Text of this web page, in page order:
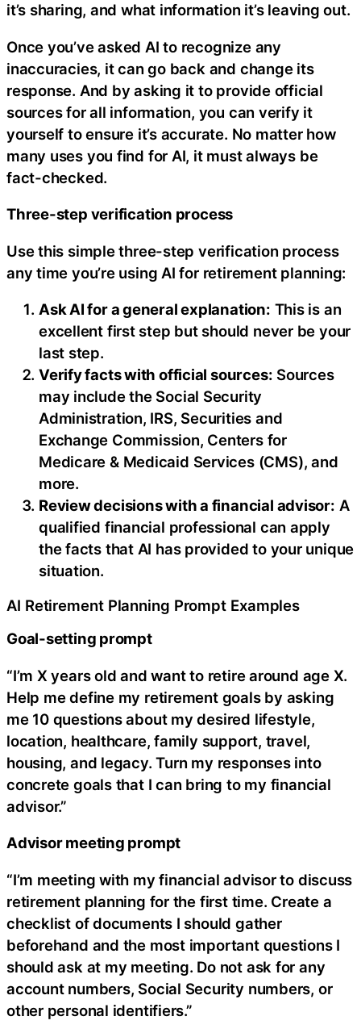
it’s sharing, and what information it’s leaving out.
Once you’ve asked AI to recognize any
inaccuracies, it can go back and change its
response. And by asking it to provide official
sources for all information, you can verify it
yourself to ensure it’s accurate. No matter how
many uses you find for AI, it must always be
fact-checked.
Three-step verification process
Use this simple three-step verification process
any time you’re using AI for retirement planning:
Ask AI for a general explanation: This is an
excellent first step but should never be your
last step.
Verify facts with official sources: Sources
may include the Social Security
Administration, IRS, Securities and
Exchange Commission, Centers for
Medicare & Medicaid Services (CMS), and
more.
Review decisions with a financial advisor: A
qualified financial professional can apply
the facts that AI has provided to your unique
situation.
AI Retirement Planning Prompt Examples
Goal-setting prompt
“I’m X years old and want to retire around age X.
Help me define my retirement goals by asking
me 10 questions about my desired lifestyle,
location, healthcare, family support, travel,
housing, and legacy. Turn my responses into
concrete goals that I can bring to my financial
advisor.”
Advisor meeting prompt
“I’m meeting with my financial advisor to discuss
retirement planning for the first time. Create a
checklist of documents I should gather
beforehand and the most important questions I
should ask at my meeting. Do not ask for any
account numbers, Social Security numbers, or
other personal identifiers.”